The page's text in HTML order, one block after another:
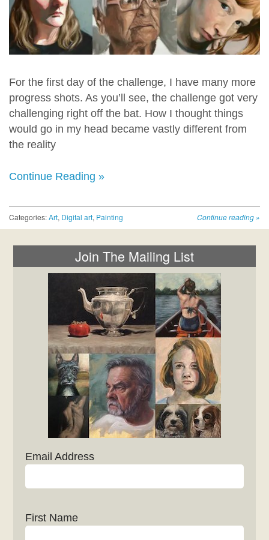
For the first day of the challenge, I have many more
progress shots. As you’ll see, the challenge got very
challenging right off the bat. How I thought things
would go in my head became vastly different from
the reality
Continue Reading »
Continue reading »
Categories:Art, Digital art, Painting
Join The Mailing List
Email Address
First Name